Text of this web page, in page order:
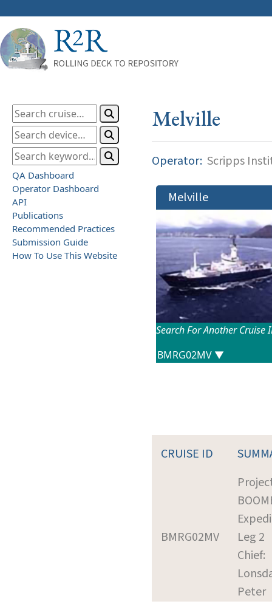
QA Dashboard
Operator Dashboard
API
Publications
Recommended Practices
Submission Guide
How To Use This Website
Melville
Operator: Scripps
Melville
Search For Another Cruise
CRUISE ID
BMRG02MV
Leg 2
Chief:
Peter